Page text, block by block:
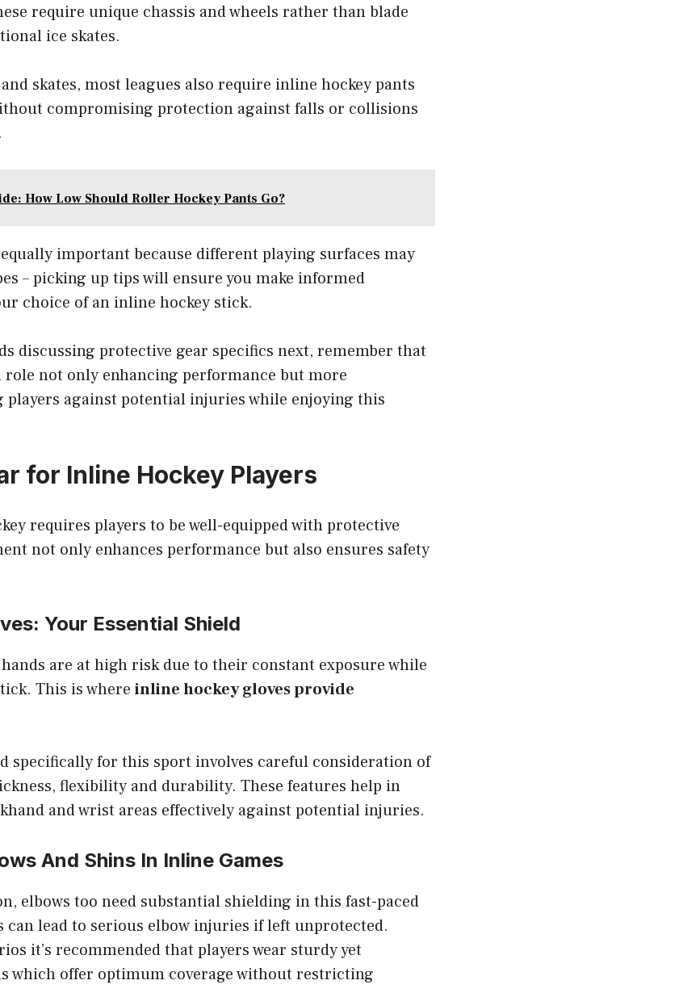
require unique chassis and wheels rather than blade
ice skates.
skates, most leagues also require inline hockey pants
compromising protection against falls or collisions
How Low Should Roller Hockey Pants Go?
important because different playing surfaces may
– picking up tips will ensure you make informed
choice of an inline hockey stick.
discussing protective gear specifics next, remember that
role not only enhancing performance but more
against potential injuries while enjoying this
for Inline Hockey Players
requires players to be well-equipped with protective
not only enhances performance but also ensures safety
Your Essential Shield
are at high risk due to their constant exposure while
This is where inline hockey gloves provide
specifically for this sport involves careful consideration of
flexibility and durability. These features help in
and wrist areas effectively against potential injuries.
And Shins In Inline Games
elbows too need substantial shielding in this fast-paced
can lead to serious elbow injuries if left unprotected.
it’s recommended that players wear sturdy yet
which offer optimum coverage without restricting